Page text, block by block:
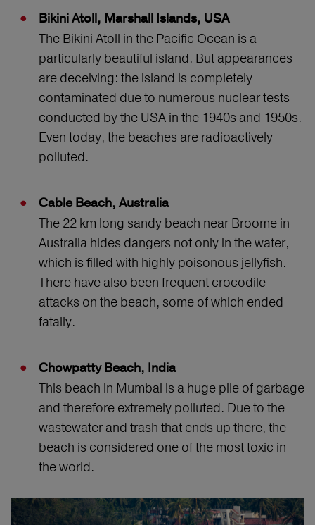
Bikini Atoll, Marshall Islands, USA
The Bikini Atoll in the Pacific Ocean is a
particularly beautiful island. But appearances
are deceiving: the island is completely
contaminated due to numerous nuclear tests
conducted by the USA in the 1940s and 1950s.
Even today, the beaches are radioactively
polluted.
Cable Beach, Australia
The 22 km long sandy beach near Broome in
Australia hides dangers not only in the water,
which is filled with highly poisonous jellyfish.
There have also been frequent crocodile
attacks on the beach, some of which ended
fatally.
Chowpatty Beach, India
This beach in Mumbai is a huge pile of garbage
and therefore extremely polluted. Due to the
wastewater and trash that ends up there, the
beach is considered one of the most toxic in
the world.